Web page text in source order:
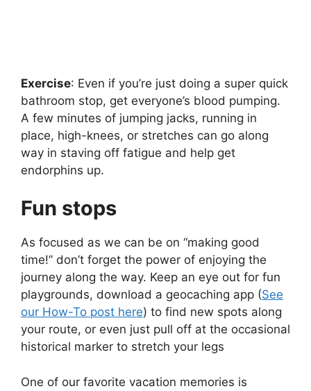
Exercise: Even if you’re just doing a super quick
bathroom stop, get everyone’s blood pumping.
A few minutes of jumping jacks, running in
place, high-knees, or stretches can go along
way in staving off fatigue and help get
endorphins up.
Fun stops
As focused as we can be on “making good
time!” don’t forget the power of enjoying the
journey along the way. Keep an eye out for fun
playgrounds, download a geocaching app (See
our How-To post here) to find new spots along
your route, or even just pull off at the occasional
historical marker to stretch your legs
One of our favorite vacation memories is